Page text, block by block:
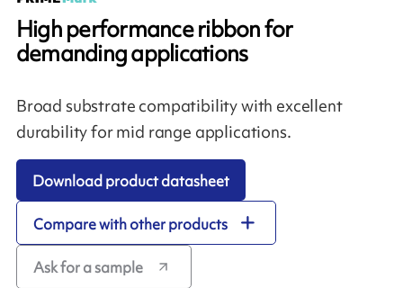
High performance ribbon for
demanding applications
Broad substrate compatibility with excellent
durability for mid range applications.
Download product datasheet
Compare with other products
Ask for a sample